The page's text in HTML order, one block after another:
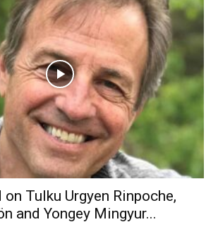
Tulku Urgyen Rinpoche,
and Yongey Mingyur...